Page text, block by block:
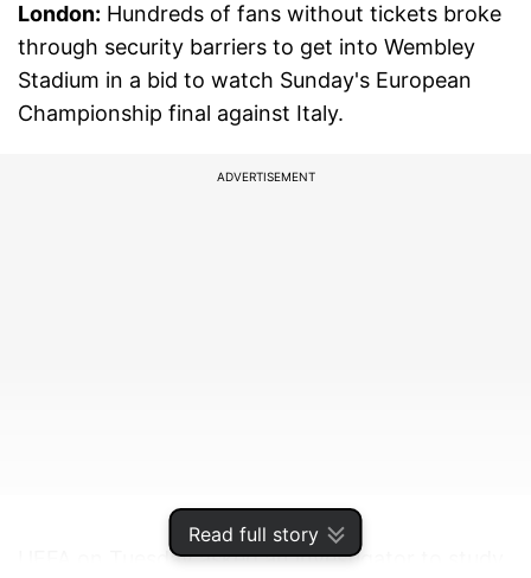
Read full story
London: Hundreds of fans without tickets broke
through security barriers to get into Wembley
Stadium in a bid to watch Sunday's European
Championship final against Italy.
ADVERTISEMENT
UEFA on Tuesday asked an investigator to study